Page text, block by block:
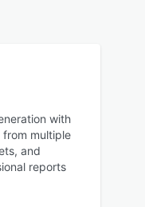
with
multiple
and
reports